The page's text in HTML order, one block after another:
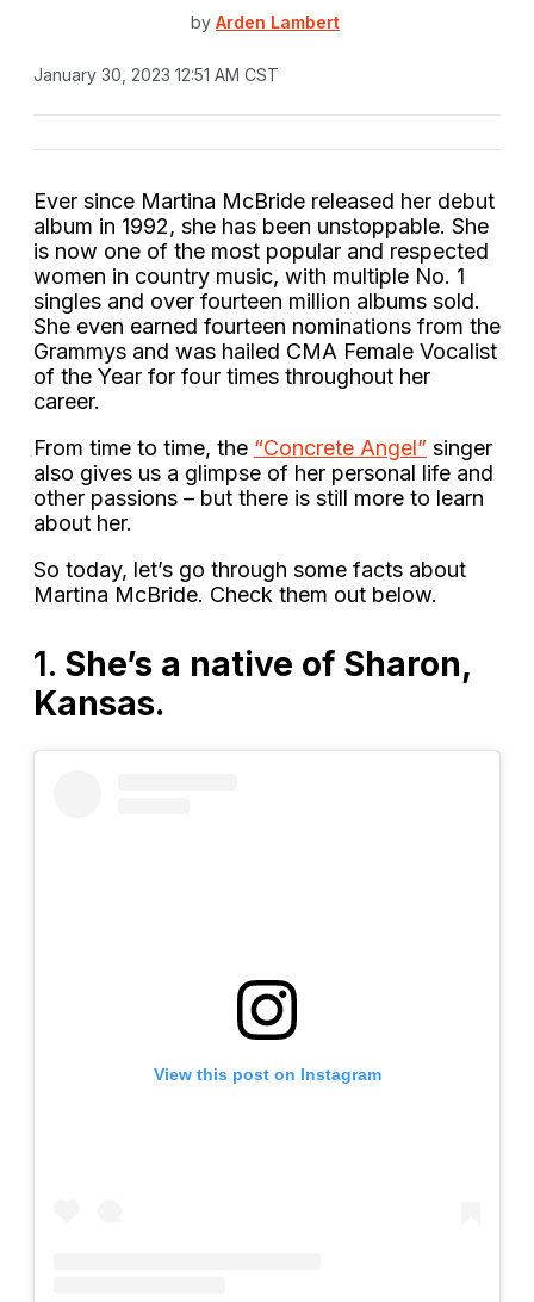
by Arden Lambert
January 30, 2023 12:51 AM CST
Ever since Martina McBride released her debut
album in 1992, she has been unstoppable. She
is now one of the most popular and respected
women in country music, with multiple No. 1
singles and over fourteen million albums sold.
She even earned fourteen nominations from the
Grammys and was hailed CMA Female Vocalist
of the Year for four times throughout her
career.
From time to time, the “Concrete Angel” singer
also gives us a glimpse of her personal life and
other passions – but there is still more to learn
about her.
So today, let’s go through some facts about
Martina McBride. Check them out below.
1. She’s a native of Sharon,
Kansas.
View this post on Instagram